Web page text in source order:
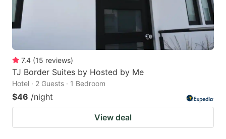
7.4 (15 reviews)
TJ Border Suites by Hosted by Me
Hotel · 2 Guests · 1 Bedroom
$46 /night
View deal